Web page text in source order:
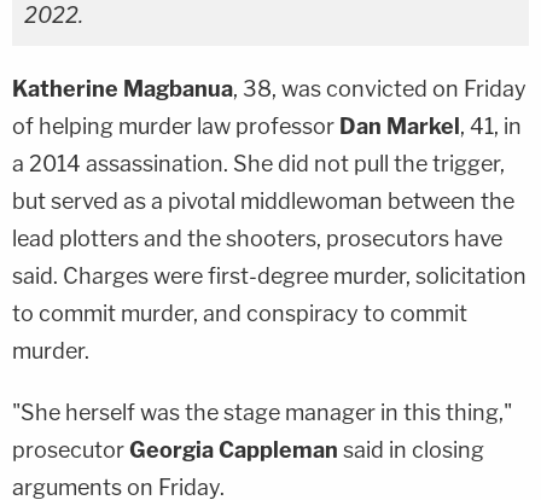
2022.
Katherine Magbanua, 38, was convicted on Friday
of helping murder law professor Dan Markel, 41, in
a 2014 assassination. She did not pull the trigger,
but served as a pivotal middlewoman between the
lead plotters and the shooters, prosecutors have
said. Charges were first-degree murder, solicitation
to commit murder, and conspiracy to commit
murder.
"She herself was the stage manager in this thing,"
prosecutorGeorgia Cappleman said in closing
arguments on Friday.